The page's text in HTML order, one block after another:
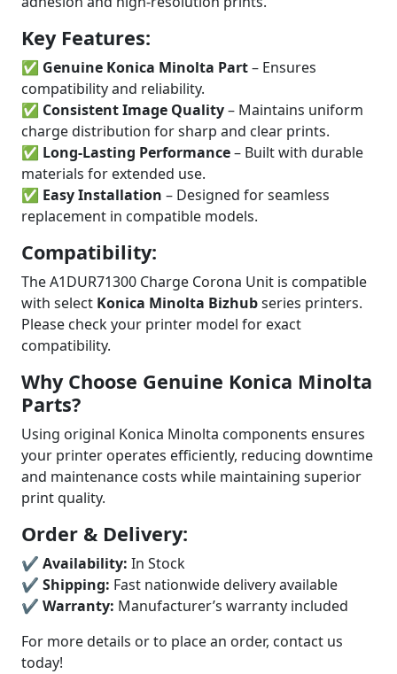
Key Features:
✅ Genuine Konica Minolta Part– Ensures
compatibility and reliability.
✅ Consistent Image Quality– Maintains uniform
charge distribution for sharp and clear prints.
✅ Long-Lasting Performance– Built with durable
materials for extended use.
✅ Easy Installation – Designed for seamless
replacement in compatible models.
Compatibility:
The A1DUR71300 Charge Corona Unit is compatible
with select Konica Minolta Bizhubseries printers.
Please check your printer model for exact
compatibility.
Why Choose Genuine Konica Minolta
Parts?
Using original Konica Minolta components ensures
your printer operates efficiently, reducing downtime
and maintenance costs while maintaining superior
print quality.
Order & Delivery:
✔ Availability: In Stock
✔ Shipping: Fast nationwide delivery available
✔ Warranty: Manufacturer’s warranty included
For more details or to place an order, contact us
today!